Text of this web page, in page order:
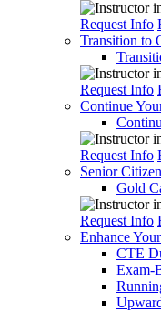
Request Info
Transition to
Request Info
Continue
Request Info
Senior Citizen
Gold
Request Info
Enhance
CTE
Exam-